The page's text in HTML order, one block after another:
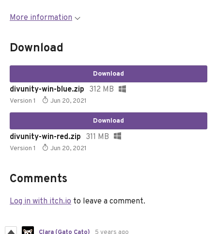
More information
Download
Download
divunity-win-blue.zip 312 MB
Version 1 Jun 20, 2021
Download
divunity-win-red.zip 311 MB
Version 1 Jun 20, 2021
Comments
Log in with itch.io to leave a comment.
Clara (Gato Cato) 5 years ago